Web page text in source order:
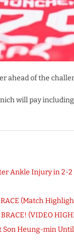
ahead of the
will pay
Ankle Injury in 2-
(Match
(VIDEO
Son Heung-min